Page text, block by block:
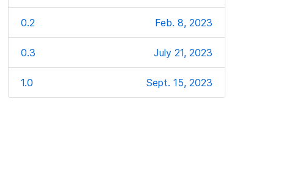
0.2 Feb. 8, 2023
0.3 July 21, 2023
1.0 Sept. 15, 2023